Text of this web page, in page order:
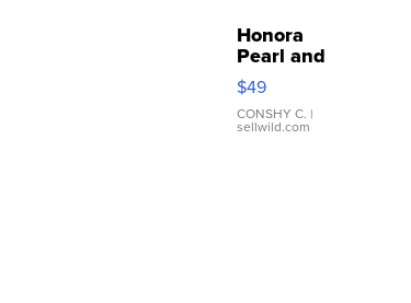
Honora
Pearl and
Pink
Leather
Bracelet
Adjustable
$49
CONSHY C. |
sellwild.com